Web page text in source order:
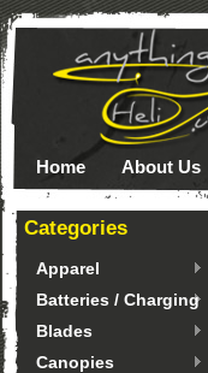
Home About Us
Categories
Apparel
Batteries / Charging
Blades
Canopies